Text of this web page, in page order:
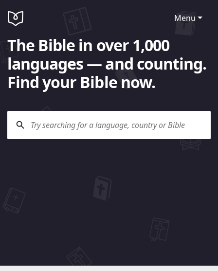
Menu
The Bible in over 1,000
languages — and counting.
Find your Bible now.